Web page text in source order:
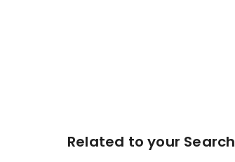
Related to your Search